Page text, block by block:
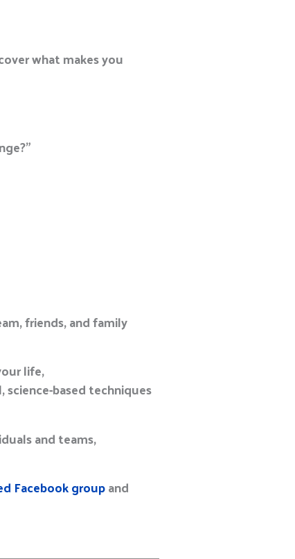
what makes you
friends, and family
life,
science-based techniques
and teams,
Facebook groupand